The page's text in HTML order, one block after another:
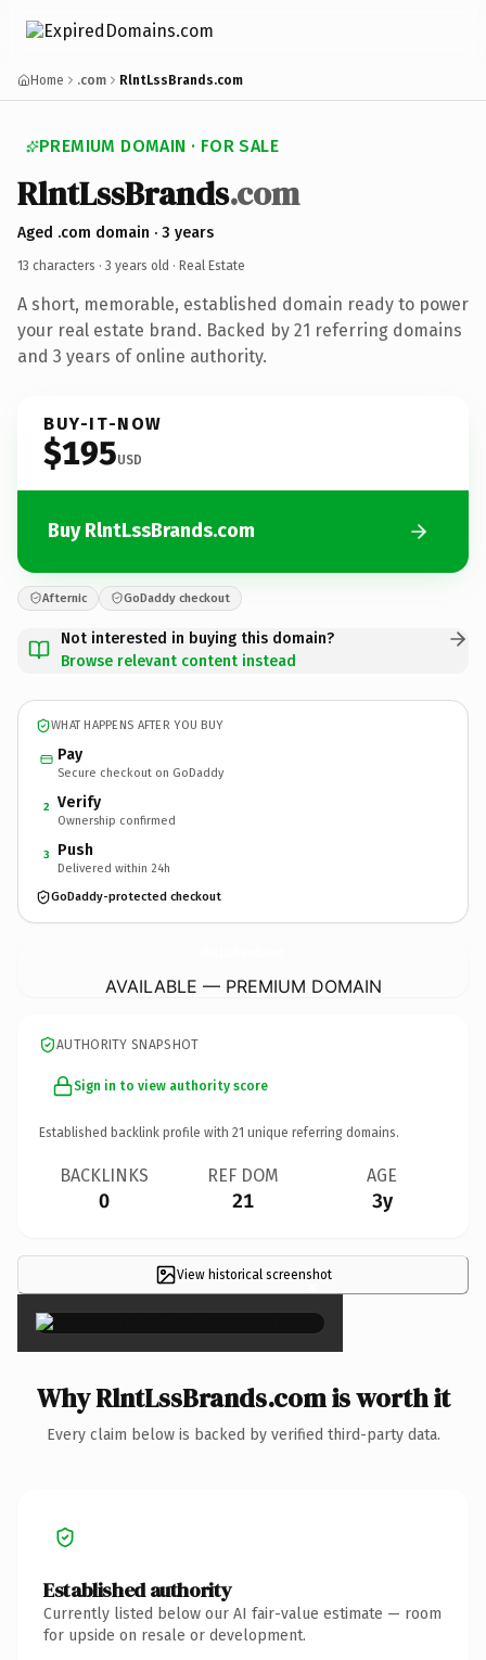
Home .com RlntLssBrands.com
PREMIUM DOMAIN · FOR SALE
RlntLssBrands.com
Aged .com domain · 3 years
13 characters · 3 years old · Real Estate
A short, memorable, established domain ready to power
your real estate brand. Backed by 21 referring domains
and 3 years of online authority.
BUY-IT-NOW
$195USD
Buy RlntLssBrands.com
Afternic GoDaddy checkout
Not interested in buying this domain?
Browse relevant content instead
WHAT HAPPENS AFTER YOU BUY
Pay
Secure checkout on GoDaddy
2 Verify
Ownership confirmed
3 Push
Delivered within 24h
GoDaddy-protected checkout
AVAILABLE — PREMIUM DOMAIN
AUTHORITY SNAPSHOT
Sign in to view authority score
Established backlink profile with 21 unique referring domains.
BACKLINKS
0
REF DOM
21
AGE
3y
View historical screenshot
×
Why RlntLssBrands.com is worth it
Every claim below is backed by verified third-party data.
Established authority
Currently listed below our AI fair-value estimate — room
for upside on resale or development.